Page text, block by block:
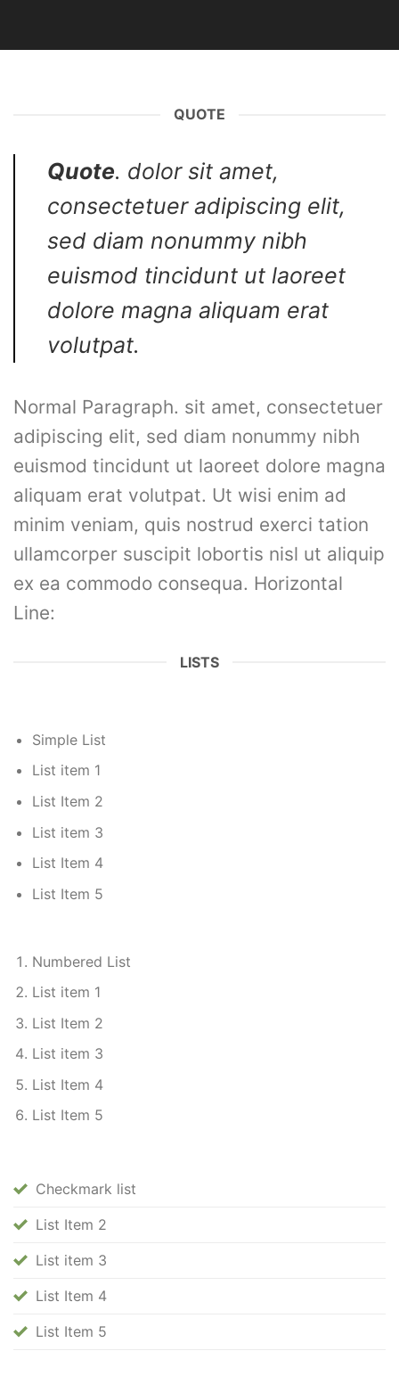
QUOTE
Quote. dolor sit amet,
consectetuer adipiscing elit,
sed diam nonummy nibh
euismod tincidunt ut laoreet
dolore magna aliquam erat
volutpat.
Normal Paragraph. sit amet, consectetuer
adipiscing elit, sed diam nonummy nibh
euismod tincidunt ut laoreet dolore magna
aliquam erat volutpat. Ut wisi enim ad
minim veniam, quis nostrud exerci tation
ullamcorper suscipit lobortis nisl ut aliquip
ex ea commodo consequa. Horizontal
Line:
LISTS
Simple List
List item 1
List Item 2
List item 3
List Item 4
List Item 5
Numbered List
List item 1
List Item 2
List item 3
List Item 4
List Item 5
Checkmark list
List Item 2
List item 3
List Item 4
List Item 5